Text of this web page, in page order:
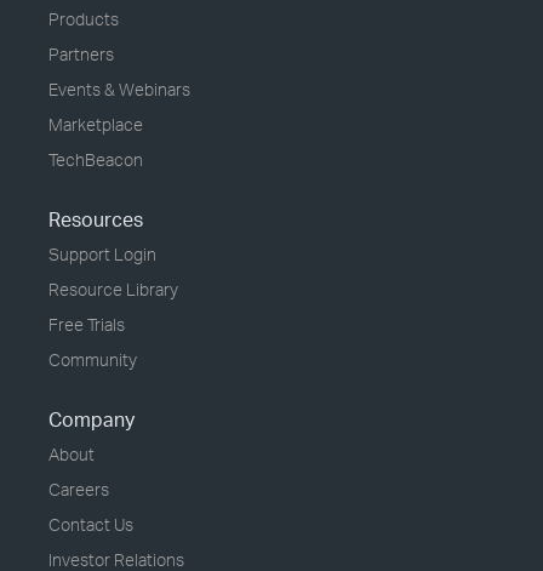
Products
Partners
Events & Webinars
Marketplace
TechBeacon
Resources
Support Login
Resource Library
Free Trials
Community
Company
About
Careers
Contact Us
Investor Relations